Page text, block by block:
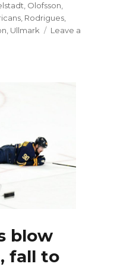
Olofsson
Rodrigues
Ullmark
Leave a
blow
fall to